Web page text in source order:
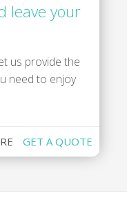
leave your
us provide the
need to enjoy
GET A QUOTE